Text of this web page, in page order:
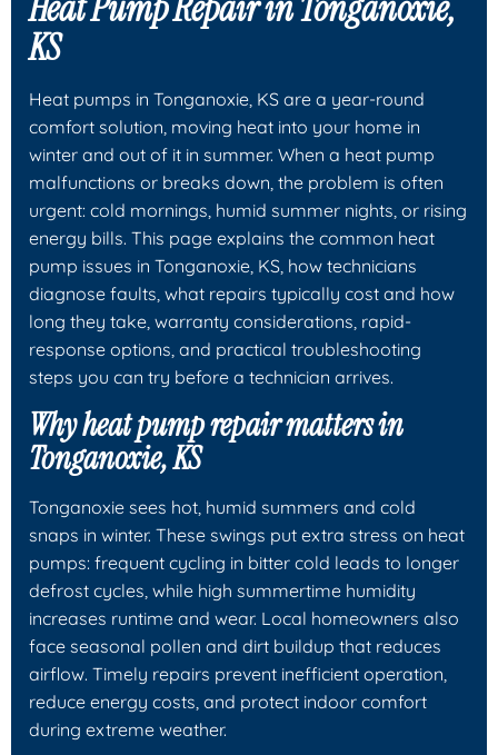
KS
Heat pumps in Tonganoxie, KS are a year-round
comfort solution, moving heat into your home in
winter and out of it in summer. When a heat pump
malfunctions or breaks down, the problem is often
urgent: cold mornings, humid summer nights, or rising
energy bills. This page explains the common heat
pump issues in Tonganoxie, KS, how technicians
diagnose faults, what repairs typically cost and how
long they take, warranty considerations, rapid-
response options, and practical troubleshooting
steps you can try before a technician arrives.
Why heat pump repair matters in
Tonganoxie, KS
Tonganoxie sees hot, humid summers and cold
snaps in winter. These swings put extra stress on heat
pumps: frequent cycling in bitter cold leads to longer
defrost cycles, while high summertime humidity
increases runtime and wear. Local homeowners also
face seasonal pollen and dirt buildup that reduces
airflow. Timely repairs prevent inefficient operation,
reduce energy costs, and protect indoor comfort
during extreme weather.